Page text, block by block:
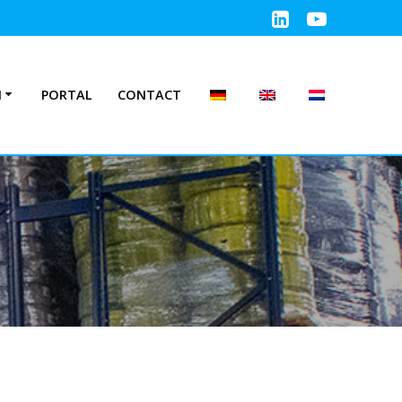
PORTAL CONTACT